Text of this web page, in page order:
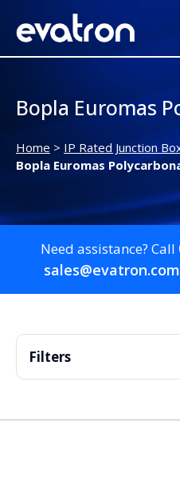
Bopla Euromas
Home > IP Rated Junction
Bopla Euromas
Need assistance? Call
sales@evatron.com
Filters